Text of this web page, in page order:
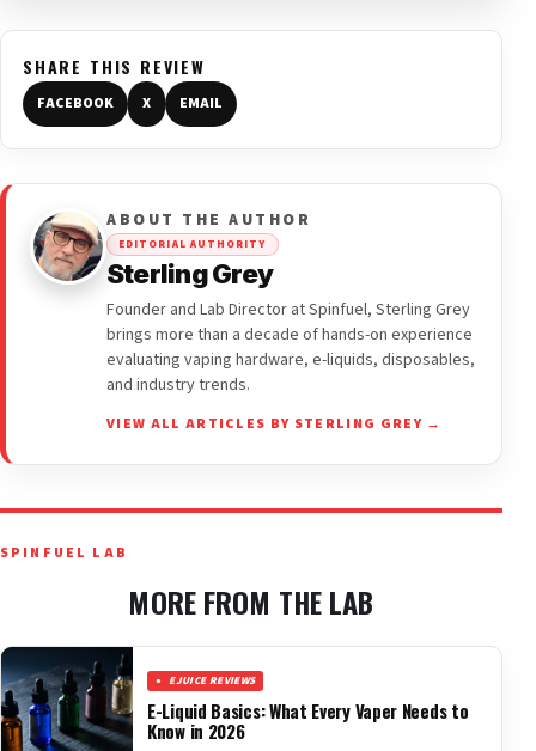
SHARE THIS REVIEW
FACEBOOK X EMAIL
ABOUT THE AUTHOR
EDITORIAL AUTHORITY
Sterling Grey
Founder and Lab Director at Spinfuel, Sterling Grey
brings more than a decade of hands-on experience
evaluating vaping hardware, e-liquids, disposables,
and industry trends.
VIEW ALL ARTICLES BY STERLING GREY →
SPINFUEL LAB
MORE FROM THE LAB
EJUICE REVIEWS
E-Liquid Basics: What Every Vaper Needs to
Know in 2026